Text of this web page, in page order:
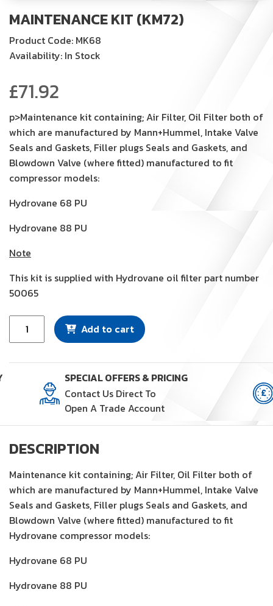
MAINTENANCE KIT (KM72)
Product Code: MK68
Availability: In Stock
£71.92
p>Maintenance kit containing; Air Filter, Oil Filter both of
which are manufactured by Mann+Hummel, Intake Valve
Seals and Gaskets, Filler plugs Seals and Gaskets, and
Blowdown Valve (where fitted) manufactured to fit
compressor models:
Hydrovane 68 PU
Hydrovane 88 PU
Note
This kit is supplied with Hydrovane oil filter part number
50065
Maintenance
quantity
Add to cart
SPECIAL OFFERS & PRICING
Contact Us Direct To
Open A Trade Account
DESCRIPTION
Maintenance kit containing; Air Filter, Oil Filter both of
which are manufactured by Mann+Hummel, Intake Valve
Seals and Gaskets, Filler plugs Seals and Gaskets, and
Blowdown Valve (where fitted) manufactured to fit
Hydrovane compressor models:
Hydrovane 68 PU
Hydrovane 88 PU